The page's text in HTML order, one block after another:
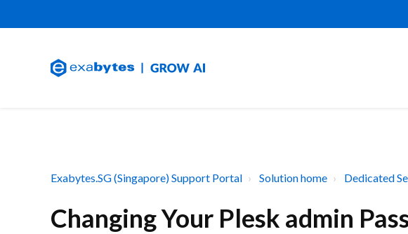
Exabytes.SG (Singapore) Support Portal Solution home Dedicated
Changing Your Plesk admin